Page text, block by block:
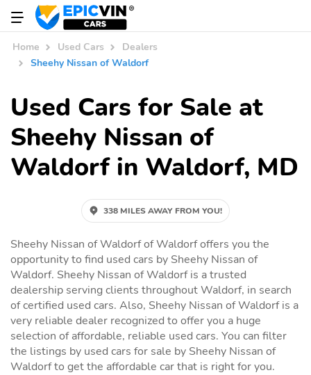
Home Used Cars
Dealers
Sheehy Nissan of Waldorf
Used Cars for Sale at
Sheehy Nissan of
Waldorf in Waldorf, MD
338 MILES AWAY FROM YOU!
Sheehy Nissan of Waldorf of Waldorf offers you the
opportunity to find used cars by Sheehy Nissan of
Waldorf. Sheehy Nissan of Waldorf is a trusted
dealership serving clients throughout Waldorf, in search
of certified used cars. Also, Sheehy Nissan of Waldorf is a
very reliable dealer recognized to offer you a huge
selection of affordable, reliable used cars. You can filter
the listings by used cars for sale by Sheehy Nissan of
Waldorf to get the affordable car that is right for you.